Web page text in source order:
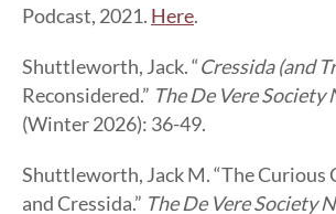
Podcast, 2021. Here.
Shuttleworth, Jack. “Cressida (and
Reconsidered.” The De Vere
(Winter 2026): 36-49.
Shuttleworth, Jack M. “The Curious
and Cressida.” The De Vere Society